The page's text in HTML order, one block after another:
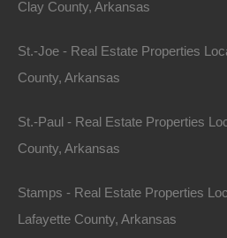
Clay County, Arkansas
St.-Joe - Real Estate Properties
County, Arkansas
St.-Paul - Real Estate Properties
County, Arkansas
Stamps - Real Estate Properties
Lafayette County, Arkansas